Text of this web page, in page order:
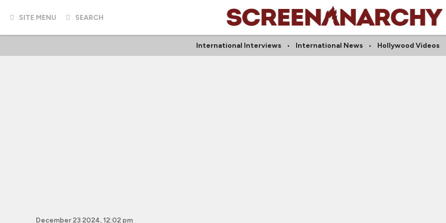
SITE MENU SEARCH
International Interviews International News Hollywood Videos
December 23 2024, 12:02 pm